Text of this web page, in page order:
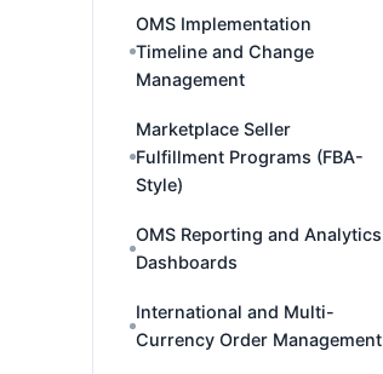
OMS Implementation
Timeline and Change
Management
Marketplace Seller
Fulfillment Programs (FBA-
Style)
OMS Reporting and Analytics
Dashboards
International and Multi-
Currency Order Management